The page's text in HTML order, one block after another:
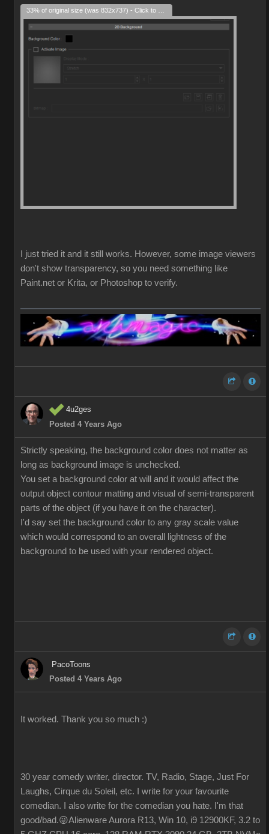
I just tried it and it still works. However, some image viewers
don't show transparency, so you need something like
Paint.net or Krita, or Photoshop to verify.
4u2ges
Posted 4 Years Ago
Strictly speaking, the background color does not matter as
long as background image is unchecked.
You set a background color at will and it would affect the
output object contour matting and visual of semi-transparent
parts of the object (if you have it on the character).
I'd say set the background color to any gray scale value
which would correspond to an overall lightness of the
background to be used with your rendered object.
PacoToons
Posted 4 Years Ago
It worked. Thank you so much :)
30 year comedy writer, director. TV, Radio, Stage, Just For
Laughs, Cirque du Soleil, etc. I write for your favourite
comedian. I also write for the comedian you hate. I'm that
good/bad.😜Alienware Aurora R13, Win 10, i9 12900KF, 3.2 to